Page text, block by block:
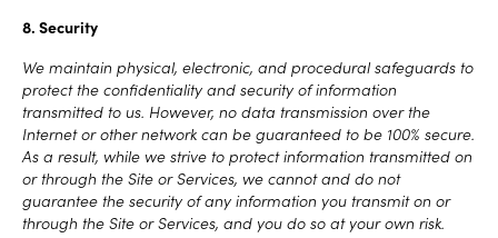
8. Security
We maintain physical, electronic, and procedural safeguards to
protect the confidentiality and security of information
transmitted to us. However, no data transmission over the
Internet or other network can be guaranteed to be 100% secure.
As a result, while we strive to protect information transmitted on
or through the Site or Services, we cannot and do not
guarantee the security of any information you transmit on or
through the Site or Services, and you do so at your own risk.